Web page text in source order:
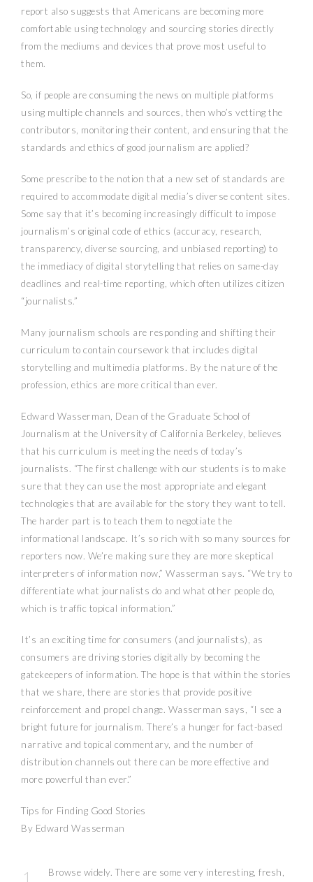
report also suggests that Americans are becoming more
comfortable using technology and sourcing stories directly
from the mediums and devices that prove most useful to
them.
So, if people are consuming the news on multiple platforms
using multiple channels and sources, then who’s vetting the
contributors, monitoring their content, and ensuring that the
standards and ethics of good journalism are applied?
Some prescribe to the notion that a new set of standards are
required to accommodate digital media’s diverse content sites.
Some say that it’s becoming increasingly difficult to impose
journalism’s original code of ethics (accuracy, research,
transparency, diverse sourcing, and unbiased reporting) to
the immediacy of digital storytelling that relies on same-day
deadlines and real-time reporting, which often utilizes citizen
“journalists.”
Many journalism schools are responding and shifting their
curriculum to contain coursework that includes digital
storytelling and multimedia platforms. By the nature of the
profession, ethics are more critical than ever.
Edward Wasserman, Dean of the Graduate School of
Journalism at the University of California Berkeley, believes
that his curriculum is meeting the needs of today’s
journalists. “The first challenge with our students is to make
sure that they can use the most appropriate and elegant
technologies that are available for the story they want to tell.
The harder part is to teach them to negotiate the
informational landscape. It’s so rich with so many sources for
reporters now. We’re making sure they are more skeptical
interpreters of information now,” Wasserman says. “We try to
differentiate what journalists do and what other people do,
which is traffic topical information.”
It’s an exciting time for consumers (and journalists), as
consumers are driving stories digitally by becoming the
gatekeepers of information. The hope is that within the stories
that we share, there are stories that provide positive
reinforcement and propel change. Wasserman says, “I see a
bright future for journalism. There’s a hunger for fact-based
narrative and topical commentary, and the number of
distribution channels out there can be more effective and
more powerful than ever.”
Tips for Finding Good Stories
By Edward Wasserman
Browse widely. There are some very interesting, fresh,